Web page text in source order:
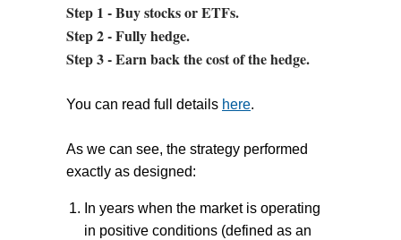
Step 1 - Buy stocks or ETFs.
Step 2 - Fully hedge.
Step 3 - Earn back the cost of the hedge.
You can read full details here.
As we can see, the strategy performed
exactly as designed:
In years when the market is operating
in positive conditions (defined as an